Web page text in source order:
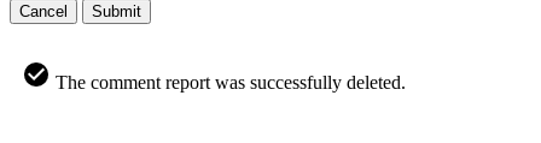
Cancel
Submit
The comment report was successfully deleted.